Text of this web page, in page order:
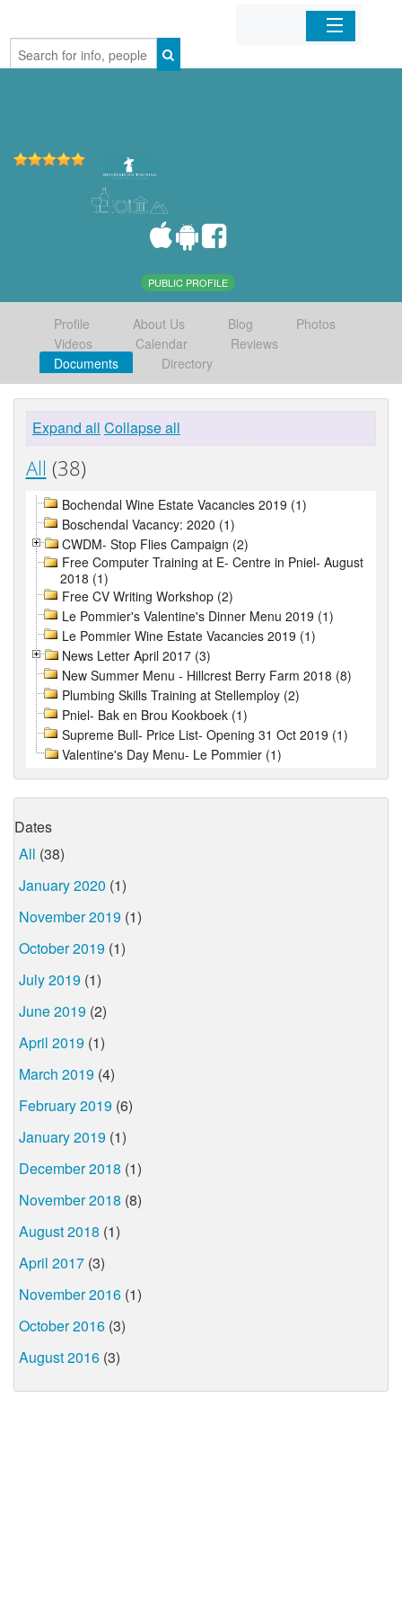
Home
PUBLIC PROFILE
Profile About Us Blog
Photos
Videos
Calendar
Reviews
Documents
Directory
Expand all Collapse all
All (38)
Bochendal Wine Estate Vacancies 2019 (1)
Boschendal Vacancy: 2020 (1)
CWDM- Stop Flies Campaign (2)
Free Computer Training at E- Centre in Pniel- August
2018 (1)
Free CV Writing Workshop (2)
Le Pommier's Valentine's Dinner Menu 2019 (1)
Le Pommier Wine Estate Vacancies 2019 (1)
News Letter April 2017 (3)
New Summer Menu - Hillcrest Berry Farm 2018 (8)
Plumbing Skills Training at Stellemploy (2)
Pniel- Bak en Brou Kookboek (1)
Supreme Bull- Price List- Opening 31 Oct 2019 (1)
Valentine's Day Menu- Le Pommier (1)
Dates
All (38)
January 2020 (1)
November 2019 (1)
October 2019 (1)
July 2019 (1)
June 2019 (2)
April 2019 (1)
March 2019 (4)
February 2019 (6)
January 2019 (1)
December 2018 (1)
November 2018 (8)
August 2018 (1)
April 2017 (3)
November 2016 (1)
October 2016 (3)
August 2016 (3)